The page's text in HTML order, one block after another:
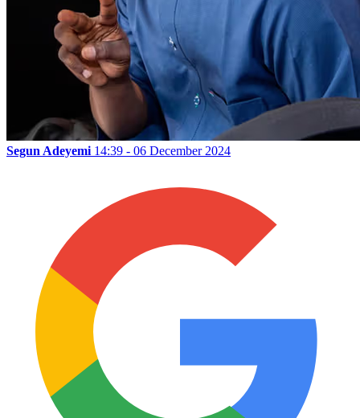
Segun Adeyemi 14:39 - 06 December 2024